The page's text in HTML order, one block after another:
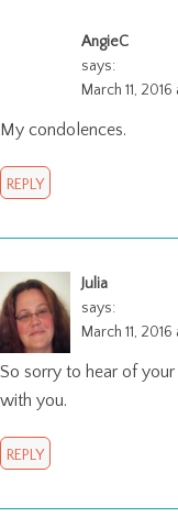
AngieC
says:
March 11,
My condolences.
REPLY
Julia
says:
March 11, 2016
So sorry to hear of
with you.
REPLY